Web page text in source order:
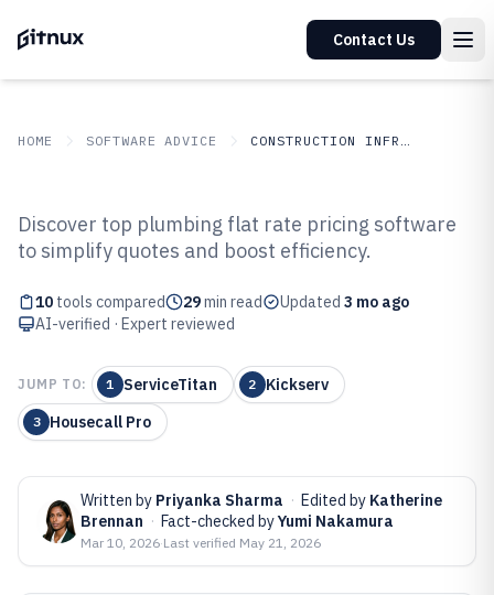
Contact Us
HOME SOFTWARE ADVICE CONSTRUCTION INFRASTRUCTURE
Top 10 Best Plumbing Flat Rate
Pricing Software of 2026
Discover top plumbing flat rate pricing software
to simplify quotes and boost efficiency.
10 tools compared 29min read Updated 3 mo ago
AI-verified · Expert reviewed
JUMP TO: 1 ServiceTitan 2 Kickserv
3 Housecall Pro
Written by Priyanka Sharma · Edited by Katherine
Brennan · Fact-checked byYumi Nakamura
Mar 10, 2026·Last verified May 21, 2026